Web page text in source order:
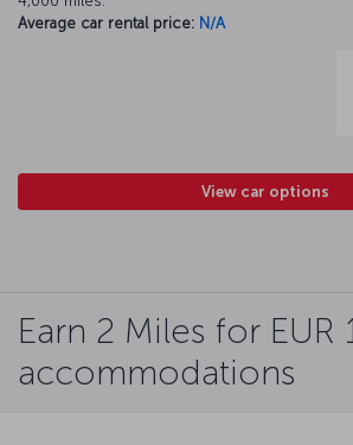
Average car rental price: N/A
View car options
Earn 2 Miles for EUR
accommodations